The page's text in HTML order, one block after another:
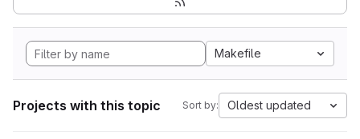
Makefile
Projects with this topic Sort by: Oldest updated